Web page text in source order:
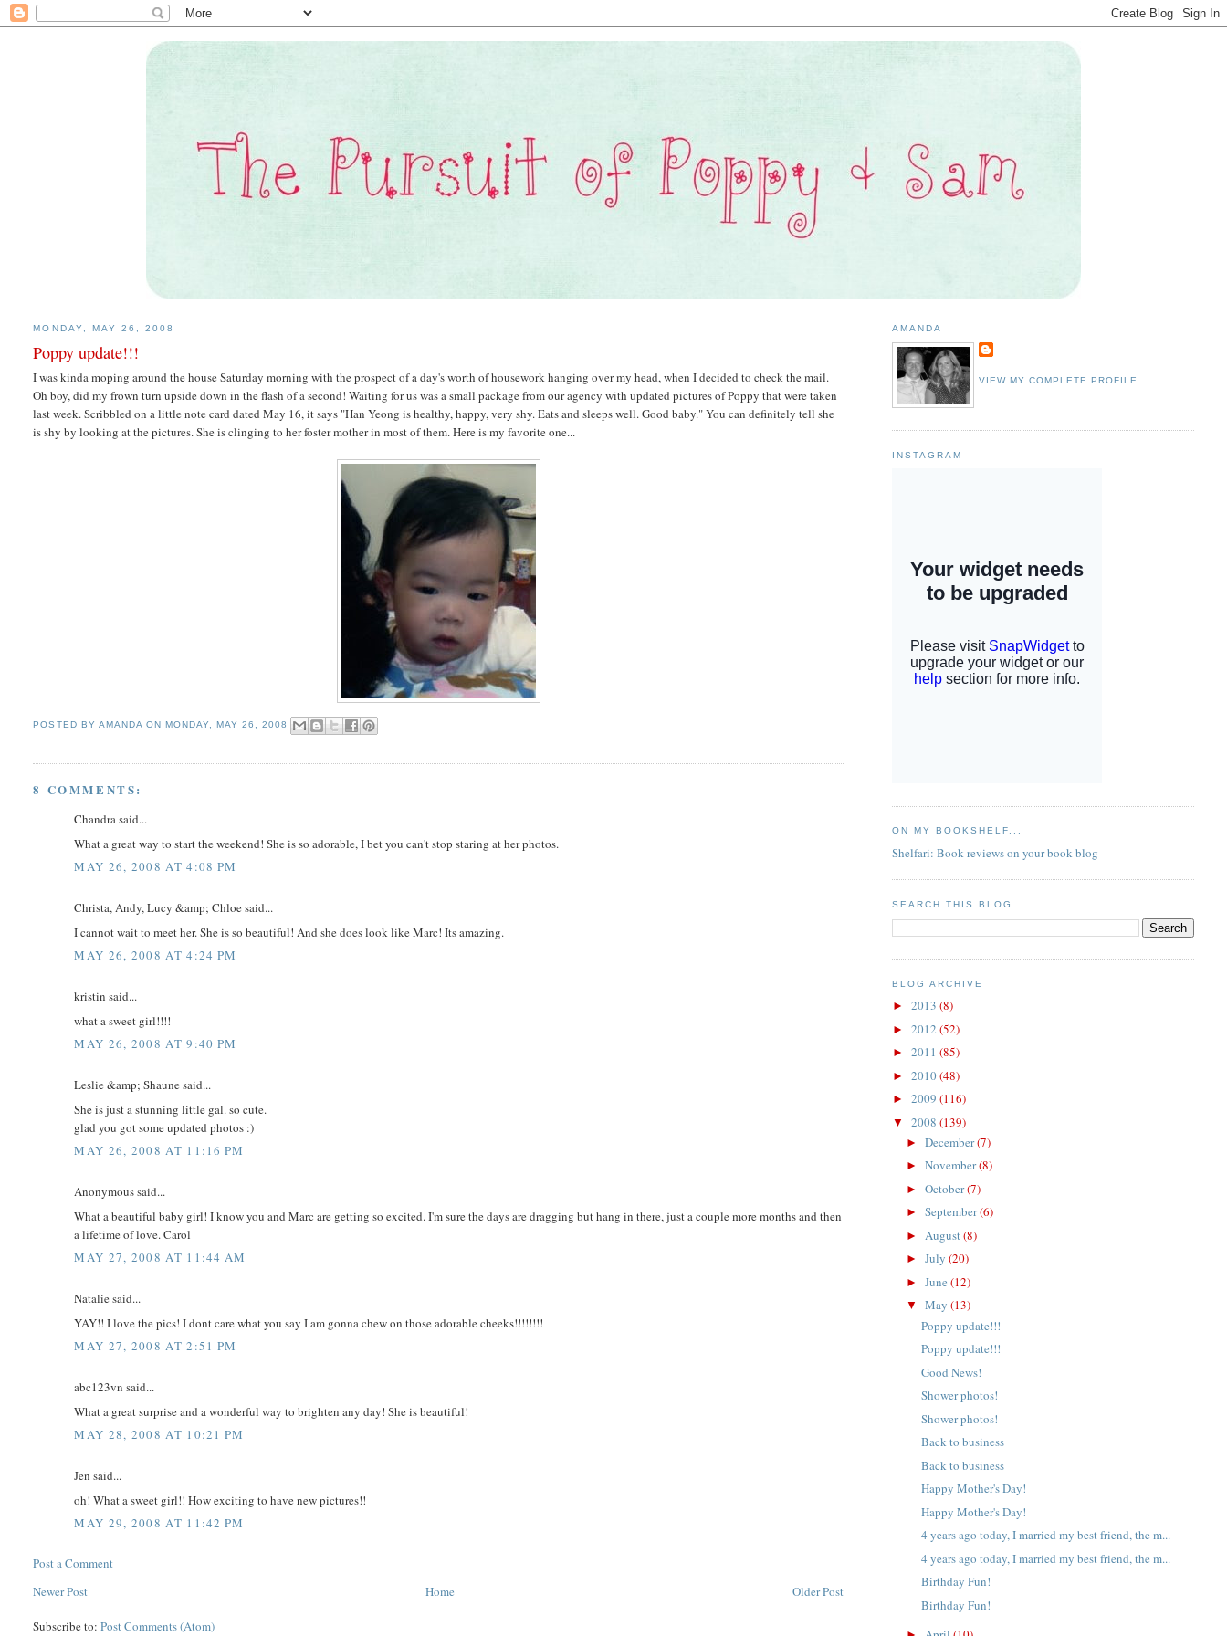
MONDAY, MAY 26, 2008
Poppy update!!!
I was kinda moping around the house Saturday morning with the prospect of a day's worth of housework hanging over my head, when I decided to check the mail.
Oh boy, did my frown turn upside down in the flash of a second! Waiting for us was a small package from our agency with updated pictures of Poppy that were taken
last week. Scribbled on a little note card dated May 16, it says "Han Yeong is healthy, happy, very shy. Eats and sleeps well. Good baby." You can definitely tell she
is shy by looking at the pictures. She is clinging to her foster mother in most of them. Here is my favorite one...
POSTED BY AMANDA ON MONDAY, MAY 26, 2008
8 COMMENTS:
Chandra said...
What a great way to start the weekend! She is so adorable, I bet you can't stop staring at her photos.
MAY 26, 2008 AT 4:08 PM
Christa, Andy, Lucy &amp; Chloe said...
I cannot wait to meet her. She is so beautiful! And she does look like Marc! Its amazing.
MAY 26, 2008 AT 4:24 PM
kristin said...
what a sweet girl!!!!
MAY 26, 2008 AT 9:40 PM
Leslie &amp; Shaune said...
She is just a stunning little gal. so cute.
glad you got some updated photos :)
MAY 26, 2008 AT 11:16 PM
Anonymous said...
What a beautiful baby girl! I know you and Marc are getting so excited. I'm sure the days are dragging but hang in there, just a couple more months and then
a lifetime of love. Carol
MAY 27, 2008 AT 11:44 AM
Natalie said...
YAY!! I love the pics! I dont care what you say I am gonna chew on those adorable cheeks!!!!!!!!
MAY 27, 2008 AT 2:51 PM
abc123vn said...
What a great surprise and a wonderful way to brighten any day! She is beautiful!
MAY 28, 2008 AT 10:21 PM
Jen said...
oh! What a sweet girl!! How exciting to have new pictures!!
MAY 29, 2008 AT 11:42 PM
Post a Comment
Newer Post
Older Post
Home
Subscribe to:Post Comments (Atom)
AMANDA
VIEW MY COMPLETE PROFILE
INSTAGRAM
ON MY BOOKSHELF...
Shelfari: Book reviews on your book blog
SEARCH THIS BLOG
BLOG ARCHIVE
► 2013 (8)
► 2012 (52)
► 2011 (85)
► 2010(48)
► 2009 (116)
▼ 2008 (139)
►December(7)
►November(8)
►October(7)
►September(6)
► August(8)
►July(20)
►June(12)
▼May(13)
Poppy update!!!
Poppy update!!!
Good News!
Shower photos!
Shower photos!
Back to business
Back to business
Happy Mother's Day!
Happy Mother's Day!
4 years ago today, I married my best friend, the m...
4 years ago today, I married my best friend, the m...
Birthday Fun!
Birthday Fun!